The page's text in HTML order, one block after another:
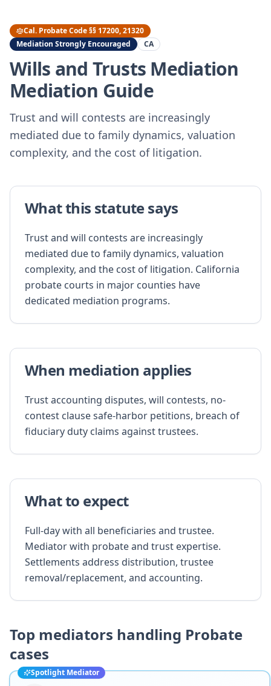
Cal. Probate Code §§ 17200, 21320
Mediation Strongly Encouraged
CA
Wills and Trusts Mediation
Mediation Guide
Trust and will contests are increasingly
mediated due to family dynamics, valuation
complexity, and the cost of litigation.
What this statute says
Trust and will contests are increasingly
mediated due to family dynamics, valuation
complexity, and the cost of litigation. California
probate courts in major counties have
dedicated mediation programs.
When mediation applies
Trust accounting disputes, will contests, no-
contest clause safe-harbor petitions, breach of
fiduciary duty claims against trustees.
What to expect
Full-day with all beneficiaries and trustee.
Mediator with probate and trust expertise.
Settlements address distribution, trustee
removal/replacement, and accounting.
Top mediators handling Probate
cases
Spotlight Mediator